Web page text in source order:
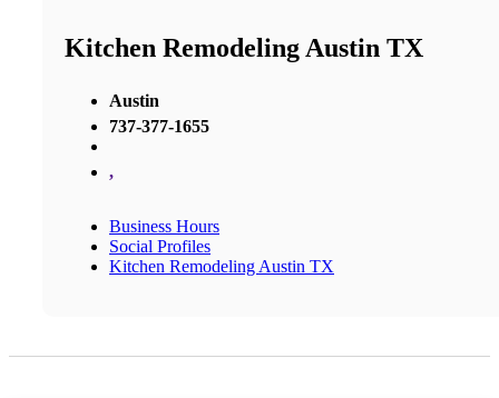
Kitchen Remodeling Austin TX
Austin
737-377-1655
,
Business Hours
Social Profiles
Kitchen Remodeling Austin TX